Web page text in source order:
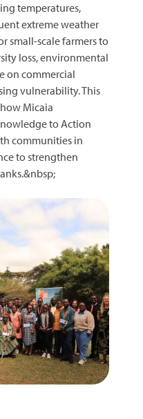
temperatures,
extreme weather
small-scale farmers to
loss, environmental
on commercial
vulnerability. This
Micaia
to Action
communities in
to strengthen